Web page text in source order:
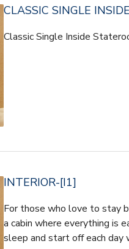
CLASSIC SINGLE
Classic Single Inside
INTERIOR-[I1]
For those who love to stay
a cabin where everything is
sleep and start off each day